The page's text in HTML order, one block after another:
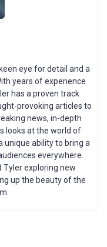
eye for detail and a
years of experience
has a proven track
provoking articles to
news, in-depth
looks at the world of
unique ability to bring a
everywhere.
Tyler exploring new
up the beauty of the